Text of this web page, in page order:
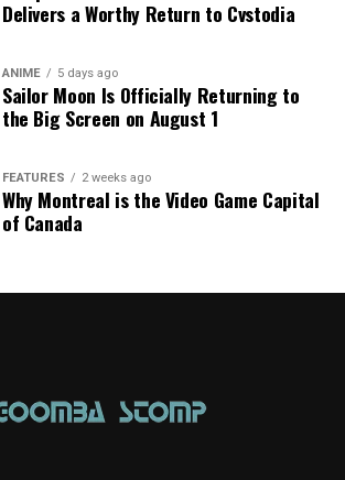
Delivers a Worthy Return to Cvstodia
ANIME 5 days ago
Sailor Moon Is Officially Returning to
the Big Screen on August 1
FEATURES 2 weeks ago
Why Montreal is the Video Game Capital
of Canada